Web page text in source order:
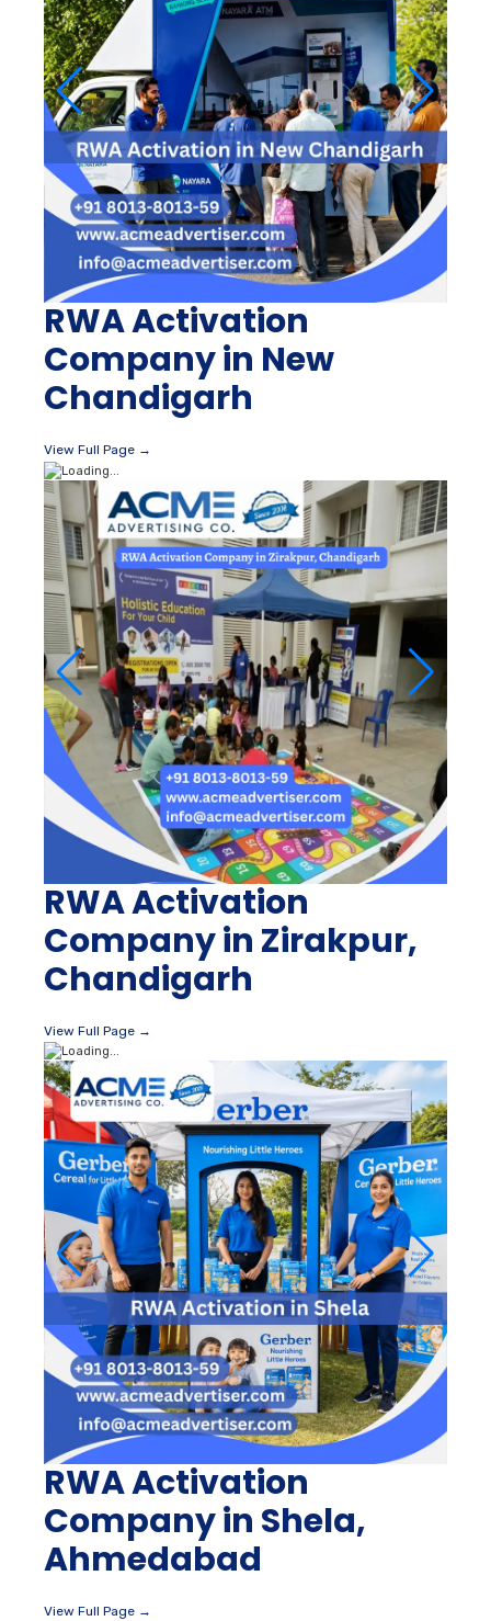
RWA Activation
Company in New
Chandigarh
View Full Page →
RWA Activation
Company in Zirakpur,
Chandigarh
View Full Page →
RWA Activation
Company in Shela,
Ahmedabad
View Full Page →